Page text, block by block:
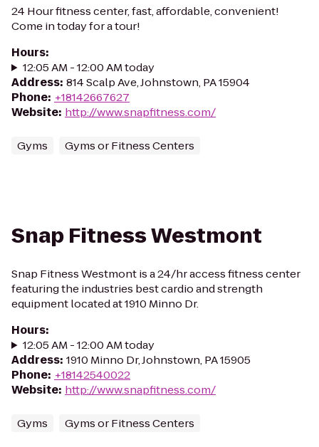
24 Hour fitness center, fast, affordable, convenient!
Come in today for a tour!
Hours:
12:05 AM - 12:00 AM today
Address: 814 Scalp Ave, Johnstown, PA 15904
Phone: +18142667627
Website: http://www.snapfitness.com/
Gyms Gyms or Fitness Centers
Snap Fitness Westmont
Snap Fitness Westmont is a 24/hr access fitness center
featuring the industries best cardio and strength
equipment located at 1910 Minno Dr.
Hours:
12:05 AM - 12:00 AM today
Address: 1910 Minno Dr, Johnstown, PA 15905
Phone: +18142540022
Website: http://www.snapfitness.com/
Gyms Gyms or Fitness Centers